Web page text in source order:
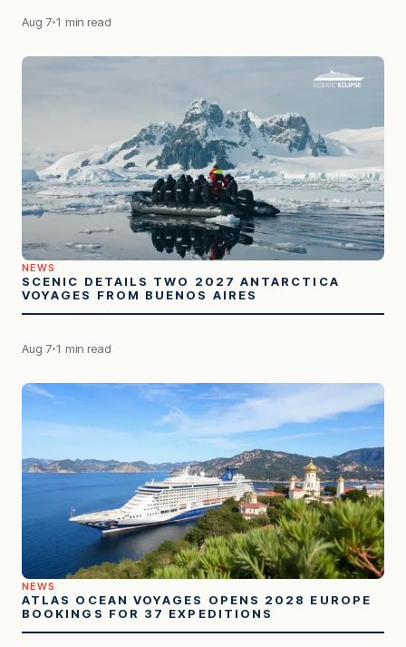
Aug 7 1 min read
NEWS
SCENIC DETAILS TWO 2027 ANTARCTICA
VOYAGES FROM BUENOS AIRES
Aug 7 1 min read
NEWS
ATLAS OCEAN VOYAGES OPENS 2028 EUROPE
BOOKINGS FOR 37 EXPEDITIONS